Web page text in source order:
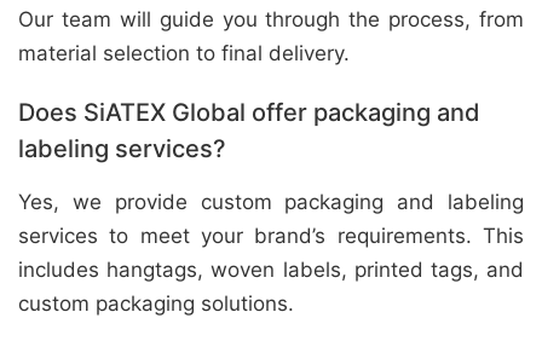
Our team will guide you through the process, from
material selection to final delivery.
Does SiATEX Global offer packaging and
labeling services?
Yes, we provide custom packaging and labeling
services to meet your brand’s requirements. This
includes hangtags, woven labels, printed tags, and
custom packaging solutions.